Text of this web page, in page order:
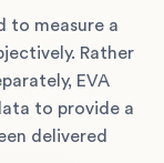
to measure a
Rather
EVA
to provide a
delivered